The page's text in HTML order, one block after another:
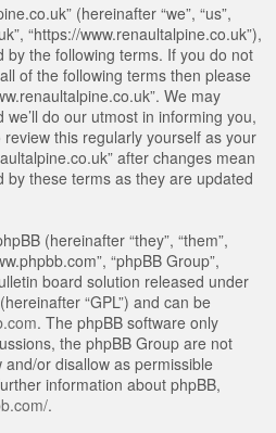
(hereinafter “we”, “us”,
“https://www.renaultalpine.co.uk”),
by the following terms. If you do not
of the following terms then please
We may
do our utmost in informing you,
this regularly yourself as your
after changes mean
these terms as they are updated
(hereinafter “they”, “them”,
“phpBB Group”,
board solution released under
“GPL”) and can be
. The phpBB software only
the phpBB Group are not
or disallow as permissible
information about phpBB,
.